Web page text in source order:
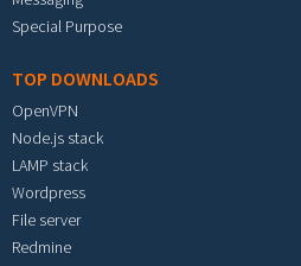
Special Purpose
TOP DOWNLOADS
OpenVPN
Node.js stack
LAMP stack
Wordpress
File server
Redmine